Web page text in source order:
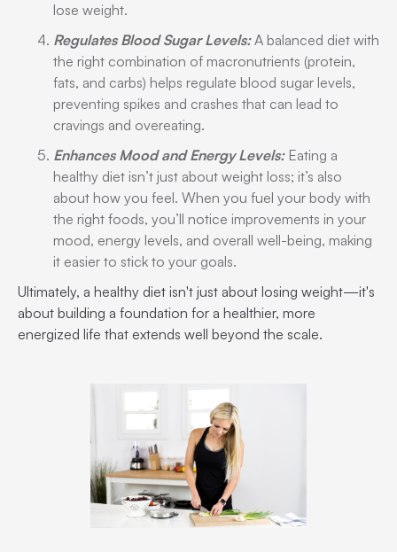
lose weight.
Regulates Blood Sugar Levels:A balanced diet with
the right combination of macronutrients (protein,
fats, and carbs) helps regulate blood sugar levels,
preventing spikes and crashes that can lead to
cravings and overeating.
Enhances Mood and Energy Levels:Eating a
healthy diet isn’t just about weight loss; it’s also
about how you feel. When you fuel your body with
the right foods, you’ll notice improvements in your
mood, energy levels, and overall well-being, making
it easier to stick to your goals.
Ultimately, a healthy diet isn't just about losing weight—it's
about building a foundation for a healthier, more
energized life that extends well beyond the scale.